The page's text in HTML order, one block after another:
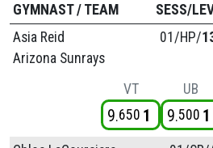
GYMNAST/ TEAM SESS/
Asia Reid
Arizona Sunrays
01/HP/
VT
9 650 1
UB
9 500 1